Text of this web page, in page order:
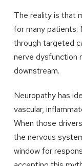
The reality is that
for many patients.
through targeted
nerve dysfunction
downstream.
Neuropathy has
vascular,
When those
the nervous
window for